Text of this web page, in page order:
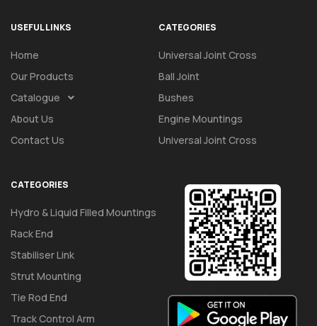
USEFUL LINKS
Home
Our Products
Catalogue
About Us
Contact Us
CATEGORIES
Universal Joint Cross
Ball Joint
Bushes
Engine Mountings
Universal Joint Cross
CATEGORIES
Hydro & Liquid Filled Mountings
Rack End
Stabiliser Link
Strut Mounting
Tie Rod End
Track Control Arm